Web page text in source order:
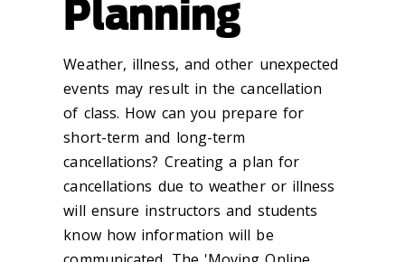
Planning
Weather, illness, and other unexpected
events may result in the cancellation
of class. How can you prepare for
short-term and long-term
cancellations? Creating a plan for
cancellations due to weather or illness
will ensure instructors and students
know how information will be